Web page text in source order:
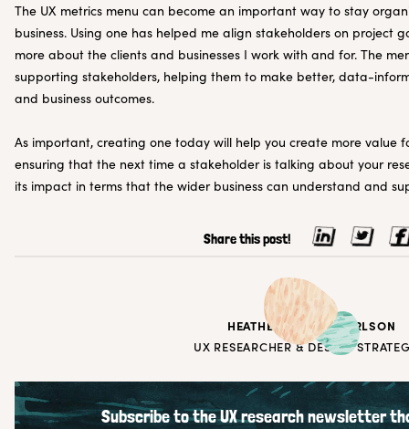
The UX metrics menu can become an important way to stay
business. Using one has helped me align stakeholders on project
more about the clients and businesses I work with and for. The
supporting stakeholders, helping them to make better, data-
and business outcomes.
As important, creating one today will help you create more value
ensuring that the next time a stakeholder is talking about your
its impact in terms that the wider business can understand and
Share this post!
HEATHER WRIGHT KARLSON
UX RESEARCHER & DESIGN
Subscribe to the UX research newsletter